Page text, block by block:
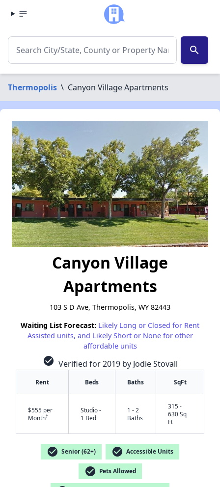
search
Thermopolis \ Canyon Village Apartments
Canyon Village
Apartments
103 S D Ave, Thermopolis, WY 82443
Waiting List Forecast: Likely Long or Closed for Rent
Assisted units, and Likely Short or None for other
affordable units
check_circle Verified for 2019 by Jodie Stovall
Rent Beds Baths SqFt
$555 per
Month†
Studio -
1 Bed
1 - 2
Baths
315 -
630 Sq
Ft
check_circle Senior (62+) check_circle Accessible Units
check_circle Pets Allowed